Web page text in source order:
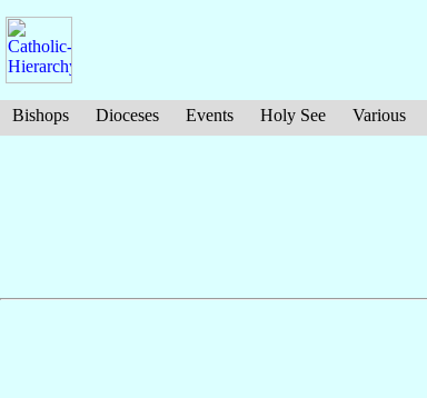
Bishops Dioceses Events Holy See Various